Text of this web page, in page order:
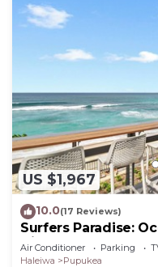
US $1,967
10.0(17 Reviews)
Surfers Paradise:
Distance to Sunset
Air Conditioner Parking
Haleiwa
Pupukea